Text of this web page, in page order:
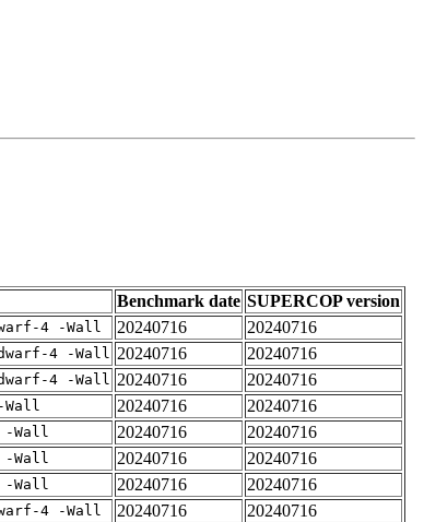
Benchmark date SUPERCOP version
4 -Wall 20240716
20240716
4 -Wall 20240716
20240716
4 -Wall 20240716
20240716
20240716
20240716
-Wall 20240716
20240716
-Wall 20240716
20240716
-Wall 20240716
20240716
4 -Wall 20240716
20240716